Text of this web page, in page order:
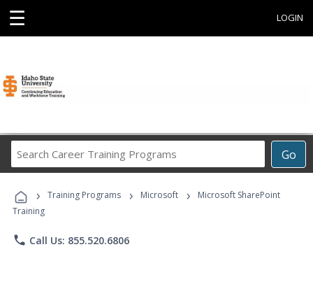
☰ LOGIN
Go
Career
Programs
› Training Programs › Microsoft ›
Microsoft SharePoint
Training
phone Call Us: 855.520.6806